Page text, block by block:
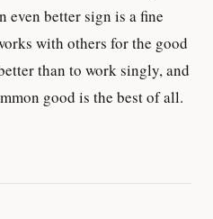
better sign is a fine
with others for the good
than to work singly, and
good is the best of all.